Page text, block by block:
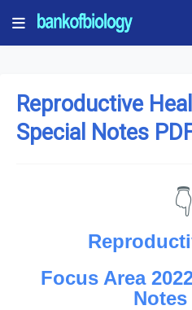
Reproductive
Special Notes
👇
Focus Area
Notes